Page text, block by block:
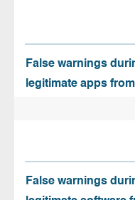
False warnings
legitimate apps
False warnings